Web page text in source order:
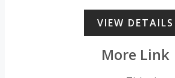
VIEW DETAILS
More Link